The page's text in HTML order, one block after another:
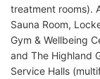
treatment rooms).
Sauna Room,
Gym & Wellbeing
and The Highland
Service Halls